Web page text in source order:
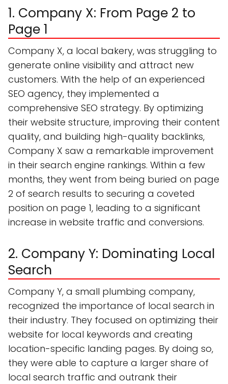
1. Company X: From Page 2 to
Page 1
Company X, a local bakery, was struggling to
generate online visibility and attract new
customers. With the help of an experienced
SEO agency, they implemented a
comprehensive SEO strategy. By optimizing
their website structure, improving their content
quality, and building high-quality backlinks,
Company X saw a remarkable improvement
in their search engine rankings. Within a few
months, they went from being buried on page
2 of search results to securing a coveted
position on page 1, leading to a significant
increase in website traffic and conversions.
2. Company Y: Dominating Local
Search
Company Y, a small plumbing company,
recognized the importance of local search in
their industry. They focused on optimizing their
website for local keywords and creating
location-specific landing pages. By doing so,
they were able to capture a larger share of
local search traffic and outrank their